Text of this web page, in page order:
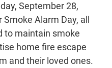
September 28,
Alarm Day, all
to maintain smoke
home fire escape
and their loved ones.